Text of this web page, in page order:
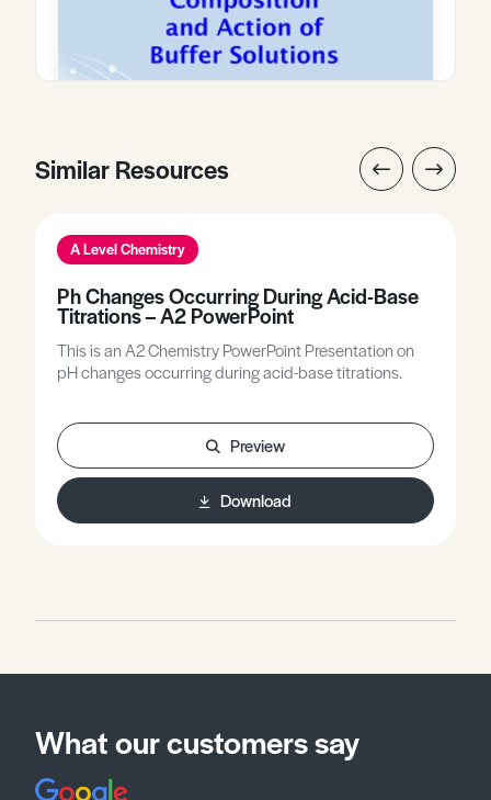
Similar Resources
A Level Chemistry
Ph Changes Occurring During Acid-Base
Titrations – A2 PowerPoint
This is an A2 Chemistry PowerPoint Presentation on
pH changes occurring during acid-base titrations.
Preview
Download
What our customers say